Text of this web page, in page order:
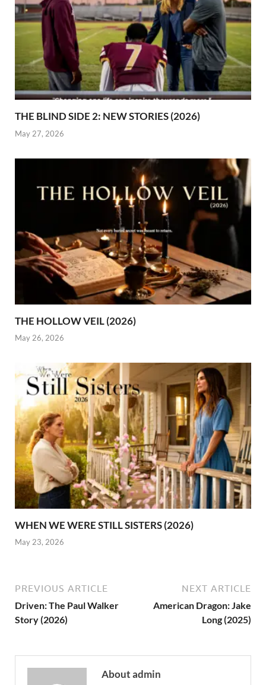
THE BLIND SIDE 2: NEW STORIES (2026)
May 27, 2026
THE HOLLOW VEIL (2026)
May 26, 2026
WHEN WE WERE STILL SISTERS (2026)
May 23, 2026
PREVIOUS ARTICLE
Driven: The Paul Walker
Story (2026)
NEXT ARTICLE
American Dragon: Jake
Long (2025)
About admin